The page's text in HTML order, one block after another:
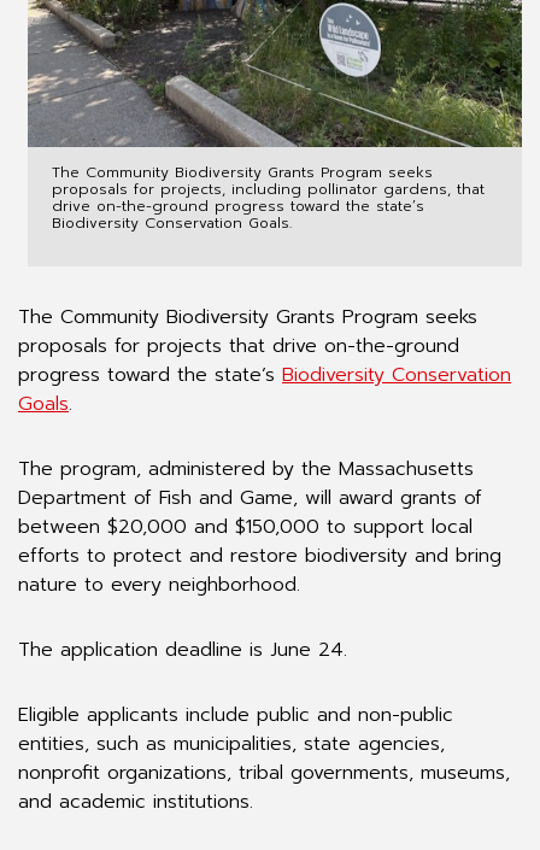
The Community Biodiversity Grants Program seeks
proposals for projects, including pollinator gardens, that
drive on-the-ground progress toward the state’s
Biodiversity Conservation Goals.
The Community Biodiversity Grants Program seeks
proposals for projects that drive on-the-ground
progress toward the state’s Biodiversity Conservation
Goals.
The program, administered by the Massachusetts
Department of Fish and Game, will award grants of
between $20,000 and $150,000 to support local
efforts to protect and restore biodiversity and bring
nature to every neighborhood.
The application deadline is June 24.
Eligible applicants include public and non-public
entities, such as municipalities, state agencies,
nonprofit organizations, tribal governments, museums,
and academic institutions.